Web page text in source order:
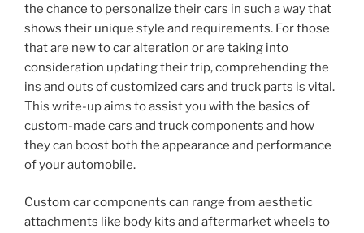
the chance to personalize their cars in such a way that
shows their unique style and requirements. For those
that are new to car alteration or are taking into
consideration updating their trip, comprehending the
ins and outs of customized cars and truck parts is vital.
This write-up aims to assist you with the basics of
custom-made cars and truck components and how
they can boost both the appearance and performance
of your automobile.
Custom car components can range from aesthetic
attachments like body kits and aftermarket wheels to